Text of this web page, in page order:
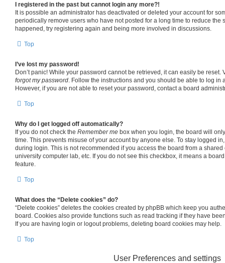
I registered in the past but cannot login any more?!
It is possible an administrator has deactivated or deleted your account for
periodically remove users who have not posted for a long time to reduce the
happened, try registering again and being more involved in discussions.
Top
I’ve lost my password!
Don’t panic! While your password cannot be retrieved, it can easily be
forgot my password . Follow the instructions and you should be able to log in
However, if you are not able to reset your password, contact a board
Top
Why do I get logged off automatically?
If you do not check the Remember me box when you login, the board will
time. This prevents misuse of your account by anyone else. To stay logged
during login. This is not recommended if you access the board from a shared
university computer lab, etc. If you do not see this checkbox, it means a
feature.
Top
What does the “Delete cookies” do?
“Delete cookies” deletes the cookies created by phpBB which keep you
board. Cookies also provide functions such as read tracking if they have
If you are having login or logout problems, deleting board cookies may help.
Top
User Preferences and settings